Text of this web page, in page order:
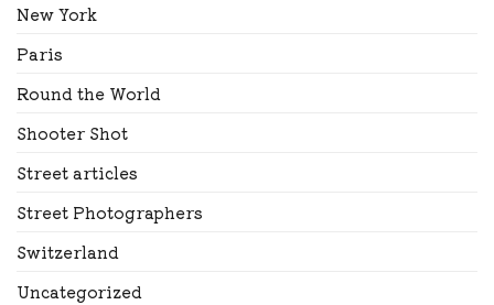
New York
Paris
Round the World
Shooter Shot
Street articles
Street Photographers
Switzerland
Uncategorized